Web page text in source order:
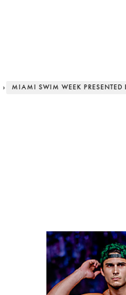
› MIAMI SWIM WEEK PRESENTED